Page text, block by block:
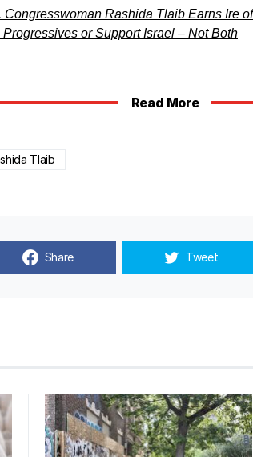
Congresswoman Rashida Tlaib Earns Ire
or Support Israel – Not Both
Read More
Tlaib
Share Tweet